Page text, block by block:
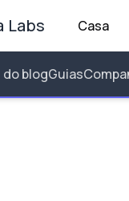
Labs Casa
do blogGuias